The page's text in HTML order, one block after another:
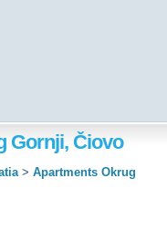
Gornji, Čiovo
> Apartments Okrug